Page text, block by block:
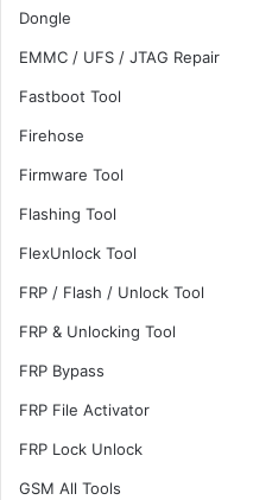
Dongle
EMMC / UFS / JTAG Repair
Fastboot Tool
Firehose
Firmware Tool
Flashing Tool
FlexUnlock Tool
FRP / Flash / Unlock Tool
FRP & Unlocking Tool
FRP Bypass
FRP File Activator
FRP Lock Unlock
GSM All Tools